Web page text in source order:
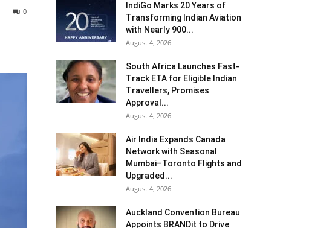
0
IndiGo Marks 20 Years of
Transforming Indian Aviation
with Nearly 900...
August 4, 2026
South Africa Launches Fast-
Track ETA for Eligible Indian
Travellers, Promises
Approval...
August 4, 2026
Air India Expands Canada
Network with Seasonal
Mumbai–Toronto Flights and
Upgraded...
August 4, 2026
Auckland Convention Bureau
Appoints BRANDit to Drive